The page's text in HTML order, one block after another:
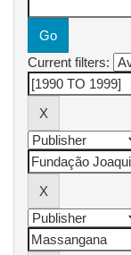
Current filters: